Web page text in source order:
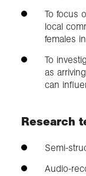
To focus
local
females
To
as
can
Research
Semi-
Audio-